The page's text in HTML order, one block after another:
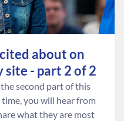
about on
- part 2 of 2
second part of this
you will hear from
what they are most